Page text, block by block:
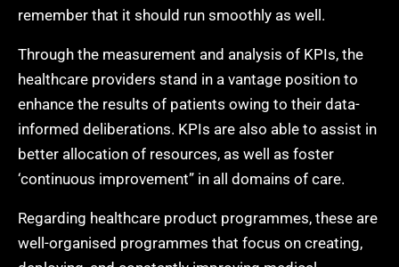
remember that it should run smoothly as well.
Through the measurement and analysis of KPIs, the
healthcare providers stand in a vantage position to
enhance the results of patients owing to their data-
informed deliberations. KPIs are also able to assist in
better allocation of resources, as well as foster
‘continuous improvement” in all domains of care.
Regarding healthcare product programmes, these are
well-organised programmes that focus on creating,